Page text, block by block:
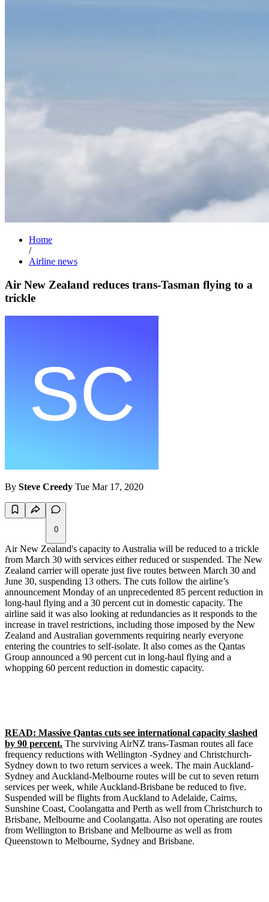
Home
/
Airline news
Air New Zealand reduces trans-Tasman flying to a
trickle
By Steve Creedy Tue Mar 17, 2020
0
Air New Zealand's capacity to Australia will be reduced to a trickle
from March 30 with services either reduced or suspended. The New
Zealand carrier will operate just five routes between March 30 and
June 30, suspending 13 others. The cuts follow the airline’s
announcement Monday of an unprecedented 85 percent reduction in
long-haul flying and a 30 percent cut in domestic capacity. The
airline said it was also looking at redundancies as it responds to the
increase in travel restrictions, including those imposed by the New
Zealand and Australian governments requiring nearly everyone
entering the countries to self-isolate. It also comes as the Qantas
Group announced a 90 percent cut in long-haul flying and a
whopping 60 percent reduction in domestic capacity.
READ: Massive Qantas cuts see international capacity slashed
by 90 percent. The surviving AirNZ trans-Tasman routes all face
frequency reductions with Wellington -Sydney and Christchurch-
Sydney down to two return services a week. The main Auckland-
Sydney and Auckland-Melbourne routes will be cut to seven return
services per week, while Auckland-Brisbane be reduced to five.
Suspended will be flights from Auckland to Adelaide, Cairns,
Sunshine Coast, Coolangatta and Perth as well from Christchurch to
Brisbane, Melbourne and Coolangatta. Also not operating are routes
from Wellington to Brisbane and Melbourne as well as from
Queenstown to Melbourne, Sydney and Brisbane.